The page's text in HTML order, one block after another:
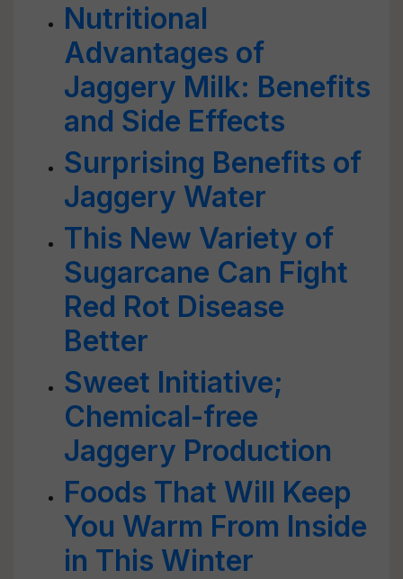
Nutritional
Advantages of
Jaggery Milk: Benefits
and Side Effects
Surprising Benefits of
Jaggery Water
This New Variety of
Sugarcane Can Fight
Red Rot Disease
Better
Sweet Initiative;
Chemical-free
Jaggery Production
Foods That Will Keep
You Warm From Inside
in This Winter